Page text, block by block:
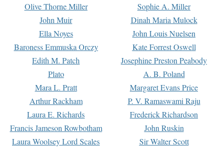
Olive Thorne Miller Sophie A. Miller
John Muir Dinah Maria Mulock
Ella Noyes John Louis Nuelsen
Baroness Emmuska Orczy Kate Forrest Oswell
Edith M. Patch Josephine Preston Peabody
Plato A. B. Poland
Mara L. Pratt Margaret Evans Price
Arthur Rackham P. V. Ramaswami Raju
Laura E. Richards Frederick Richardson
Francis Jameson Rowbotham John Ruskin
Laura Woolsey Lord Scales Sir Walter Scott